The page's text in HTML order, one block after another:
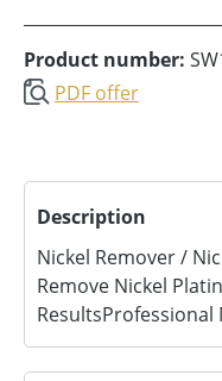
Product number:
PDF offer
Description
Nickel Remover /
Remove Nickel